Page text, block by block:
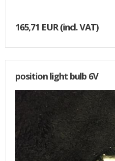
165,71 EUR(incl. VAT)
position light bulb 6V